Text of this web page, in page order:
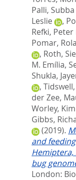
Palli, Subba
Leslie
,
Refki, Peter
Pomar,
, Roth,
M. Emília,
Shukla,
,
der Zee,
Worley, Kim
Gibbs,
(2019).
and
bug
London: